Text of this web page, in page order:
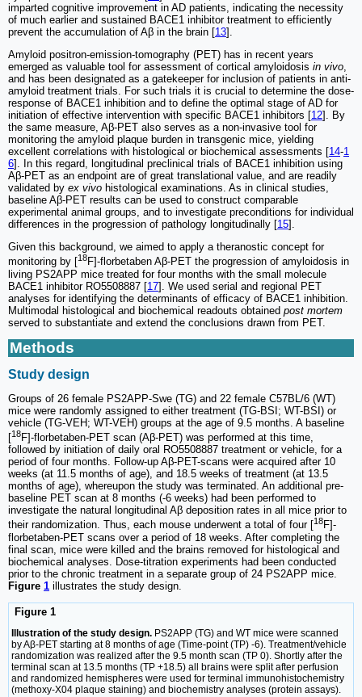
imparted cognitive improvement in AD patients, indicating the necessity
of much earlier and sustained BACE1 inhibitor treatment to efficiently
prevent the accumulation of Aβ in the brain [13].
Amyloid positron-emission-tomography (PET) has in recent years
emerged as valuable tool for assessment of cortical amyloidosis in vivo,
and has been designated as a gatekeeper for inclusion of patients in anti-
amyloid treatment trials. For such trials it is crucial to determine the dose-
response of BACE1 inhibition and to define the optimal stage of AD for
initiation of effective intervention with specific BACE1 inhibitors [12]. By
the same measure, Aβ-PET also serves as a non-invasive tool for
monitoring the amyloid plaque burden in transgenic mice, yielding
excellent correlations with histological or biochemical assessments [14-1
6]. In this regard, longitudinal preclinical trials of BACE1 inhibition using
Aβ-PET as an endpoint are of great translational value, and are readily
validated by ex vivo histological examinations. As in clinical studies,
baseline Aβ-PET results can be used to construct comparable
experimental animal groups, and to investigate preconditions for individual
differences in the progression of pathology longitudinally [15].
Given this background, we aimed to apply a theranostic concept for
monitoring by [18F]-florbetaben Aβ-PET the progression of amyloidosis in
living PS2APP mice treated for four months with the small molecule
BACE1 inhibitor RO5508887 [17]. We used serial and regional PET
analyses for identifying the determinants of efficacy of BACE1 inhibition.
Multimodal histological and biochemical readouts obtained post mortem
served to substantiate and extend the conclusions drawn from PET.
Methods
Study design
Groups of 26 female PS2APP-Swe (TG) and 22 female C57BL/6 (WT)
mice were randomly assigned to either treatment (TG-BSI; WT-BSI) or
vehicle (TG-VEH; WT-VEH) groups at the age of 9.5 months. A baseline
[18F]-florbetaben-PET scan (Aβ-PET) was performed at this time,
followed by initiation of daily oral RO5508887 treatment or vehicle, for a
period of four months. Follow-up Aβ-PET-scans were acquired after 10
weeks (at 11.5 months of age), and 18.5 weeks of treatment (at 13.5
months of age), whereupon the study was terminated. An additional pre-
baseline PET scan at 8 months (-6 weeks) had been performed to
investigate the natural longitudinal Aβ deposition rates in all mice prior to
their randomization. Thus, each mouse underwent a total of four [ 18F]-
florbetaben-PET scans over a period of 18 weeks. After completing the
final scan, mice were killed and the brains removed for histological and
biochemical analyses. Dose-titration experiments had been conducted
prior to the chronic treatment in a separate group of 24 PS2APP mice.
Figure 1 illustrates the study design.
Figure 1
Illustration of the study design. PS2APP (TG) and WT mice were scanned
by Aβ-PET starting at 8 months of age (Time-point (TP) -6). Treatment/vehicle
randomization was realized after the 9.5 month scan (TP 0). Shortly after the
terminal scan at 13.5 months (TP +18.5) all brains were split after perfusion
and randomized hemispheres were used for terminal immunohistochemistry
(methoxy-X04 plaque staining) and biochemistry analyses (protein assays).